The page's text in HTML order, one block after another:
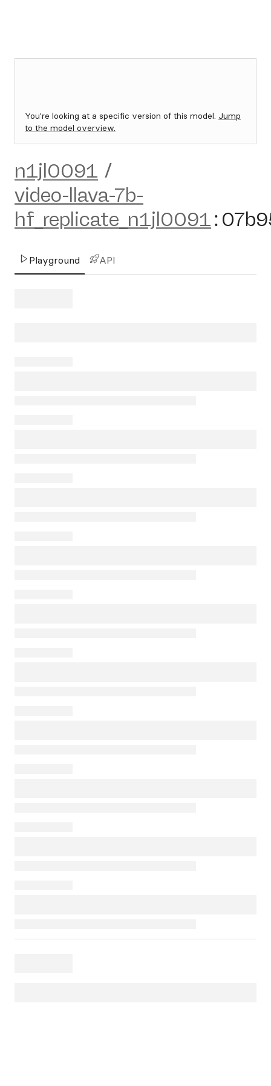
You're looking at a specific version of this model. Jump
to the model overview.
n1jl0091 /
video-llava-7b-
hf_replicate_n1jl0091:
Playground API